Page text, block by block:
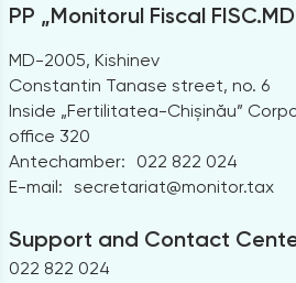
PP „Monitorul Fiscal
MD-2005, Kishinev
Constantin Tanase street, no. 6
Inside „Fertilitatea-Chișinău”
office 320
Antechamber:
022 822 024
E-mail: secretariat@monitor.tax
Support and Contact
022 822 024